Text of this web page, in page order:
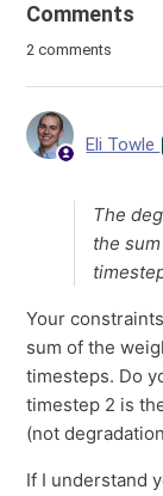
Comments
2 comments
Eli Towle
The
the
Your
sum of the
timesteps. Do
timestep 2 is
(not
If I understand